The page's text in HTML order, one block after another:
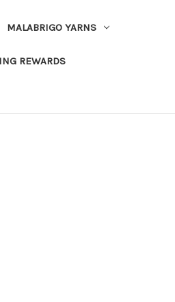
MALABRIGO YARNS
REWARDS